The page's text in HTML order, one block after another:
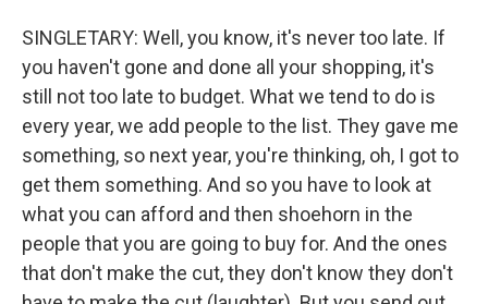
SINGLETARY: Well, you know, it's never too late. If
you haven't gone and done all your shopping, it's
still not too late to budget. What we tend to do is
every year, we add people to the list. They gave me
something, so next year, you're thinking, oh, I got to
get them something. And so you have to look at
what you can afford and then shoehorn in the
people that you are going to buy for. And the ones
that don't make the cut, they don't know they don't